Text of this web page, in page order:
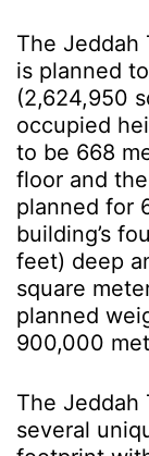
The Jeddah
is planned
(2,624,950
occupied
to be 668
floor and
planned for
building’s
feet) deep
square
planned
900,000
The Jeddah
several